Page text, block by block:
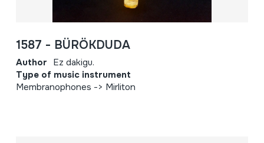
1587 - BÜRÖKDUDA
Author Ez dakigu.
Type of music instrument
Membranophones -> Mirliton